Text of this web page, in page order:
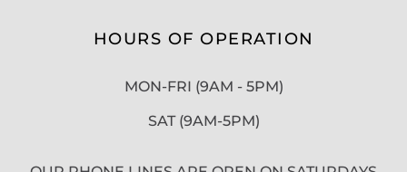
HOURS OF OPERATION
MON-FRI (9AM - 5PM)
SAT (9AM-5PM)